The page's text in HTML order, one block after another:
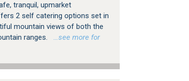
tranquil, upmarket
2 self catering options set in
mountain views of both the
ranges.
…see more for